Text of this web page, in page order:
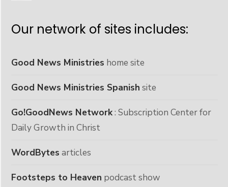
Our network of sites includes:
Good News Ministries home site
Good News Ministries Spanish site
Go!GoodNews Network: Subscription Center for
Daily Growth in Christ
WordBytes articles
Footsteps to Heaven podcast show